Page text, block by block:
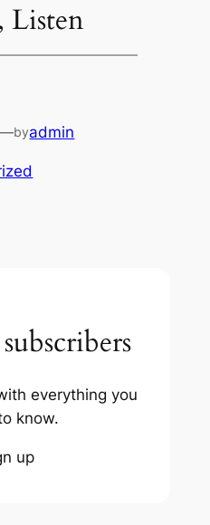
Listen
byadmin
everything you
know.
up